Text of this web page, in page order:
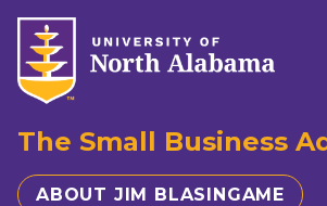
The Small Business
ABOUT JIM BLASINGAME